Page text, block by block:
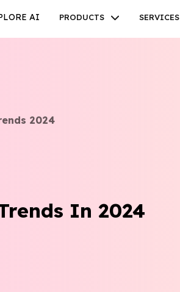
2024
In 2024
AI PRODUCTS SERVICES